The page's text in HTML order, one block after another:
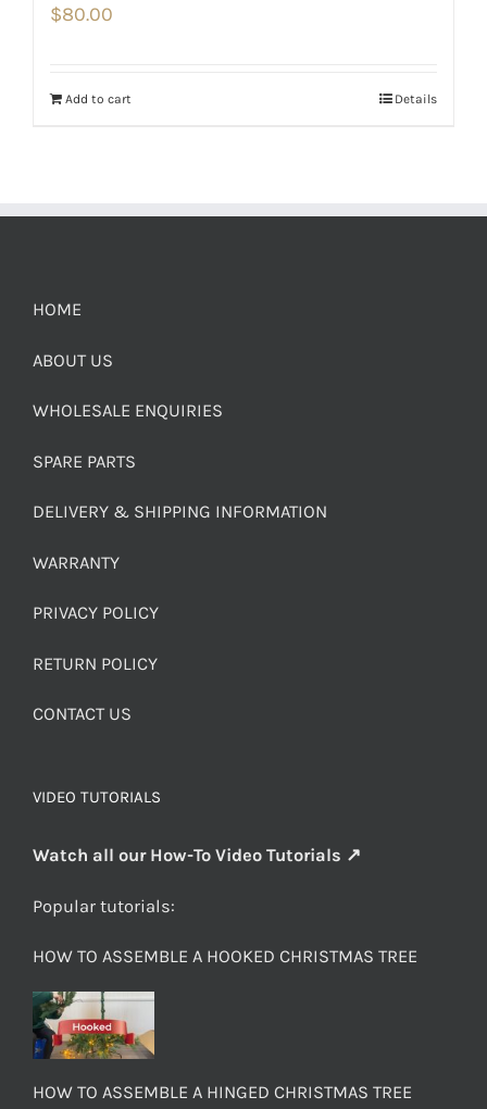
$80.00
Add to cart Details
HOME
ABOUT US
WHOLESALE ENQUIRIES
SPARE PARTS
DELIVERY & SHIPPING INFORMATION
WARRANTY
PRIVACY POLICY
RETURN POLICY
CONTACT US
VIDEO TUTORIALS
Watch all our How-To Video Tutorials ↗
Popular tutorials:
HOW TO ASSEMBLE A HOOKED CHRISTMAS TREE
HOW TO ASSEMBLE A HINGED CHRISTMAS TREE